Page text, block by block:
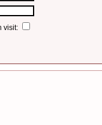
visit: